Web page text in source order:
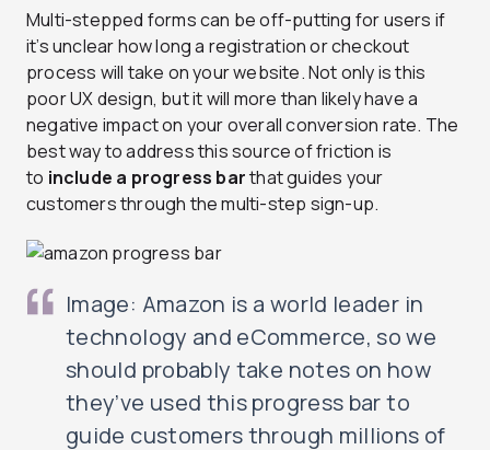
Multi-stepped forms can be off-putting for users if
it’s unclear how long a registration or checkout
process will take on your website. Not only is this
poor UX design, but it will more than likely have a
negative impact on your overall conversion rate. The
best way to address this source of friction is
to include a progress barthat guides your
customers through the multi-step sign-up.
Image: Amazon is a world leader in
technology and eCommerce, so we
should probably take notes on how
they’ve used this progress bar to
guide customers through millions of